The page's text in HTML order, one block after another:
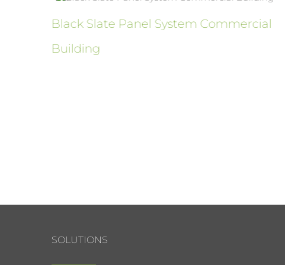
Black Slate Panel System Commercial
Building
SOLUTIONS